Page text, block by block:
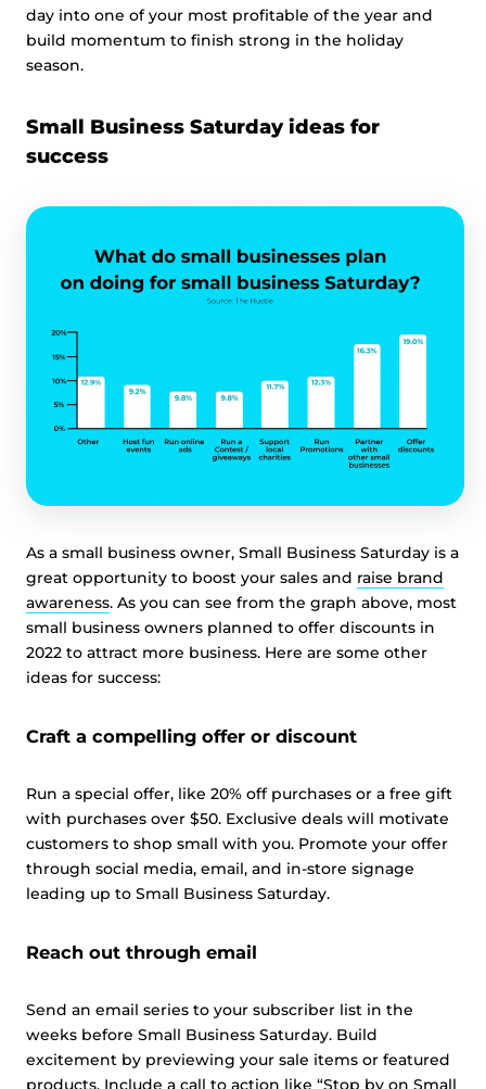
day into one of your most profitable of the year and
build momentum to finish strong in the holiday
season.
Small Business Saturday ideas for
success
As a small business owner, Small Business Saturday is a
great opportunity to boost your sales and raise brand
awareness. As you can see from the graph above, most
small business owners planned to offer discounts in
2022 to attract more business. Here are some other
ideas for success:
Craft a compelling offer or discount
Run a special offer, like 20% off purchases or a free gift
with purchases over $50. Exclusive deals will motivate
customers to shop small with you. Promote your offer
through social media, email, and in-store signage
leading up to Small Business Saturday.
Reach out through email
Send an email series to your subscriber list in the
weeks before Small Business Saturday. Build
excitement by previewing your sale items or featured
products. Include a call to action like “Stop by on Small